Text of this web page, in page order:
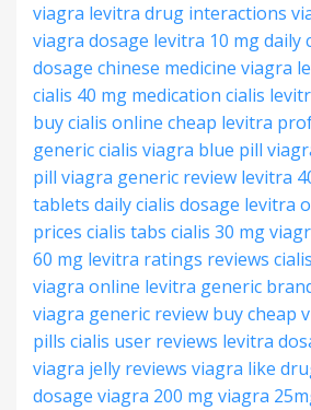
viagra levitra drug interactions
viagra dosage levitra 10 mgdaily
dosage chinese medicine viagra
cialis 40 mg medication cialis
buy cialis online cheap levitra
generic cialis viagra blue pill
pill viagra generic review levitra
tablets daily cialis dosage levitra
prices cialis tabs cialis 30 mg
60 mg levitra ratings reviews
viagra online levitra generic
viagra generic review buy cheap
pills cialis user reviews levitra
viagra jelly reviews viagra like
dosage viagra 200 mgviagra